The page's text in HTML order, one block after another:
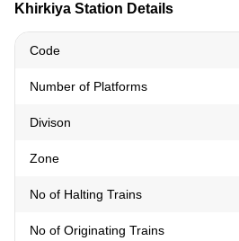
Khirkiya Station Details
Code
Number of Platforms
Divison
Zone
No of Halting Trains
No of Originating Trains